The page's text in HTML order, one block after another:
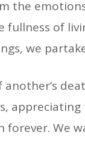
the
of
we
We